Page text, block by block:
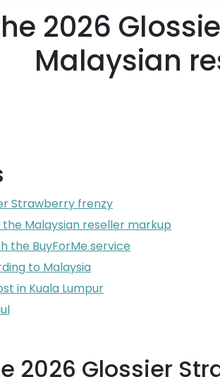
2026
Malaysian
Strawberry frenzy
Malaysian reseller markup
the BuyForMe service
to Malaysia
in Kuala Lumpur
2026 Glossier